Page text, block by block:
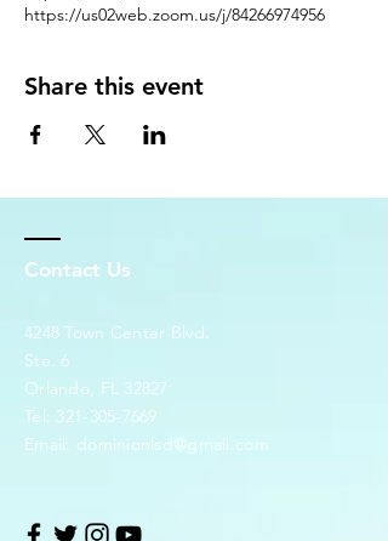
https://us02web.zoom.us/j/84266974956
Share this event
Contact Us
4248 Town Center Blvd.
Ste. 6
Orlando, FL 32827
Tel: 321-305-7669
Email: dominionlsd@gmail.com